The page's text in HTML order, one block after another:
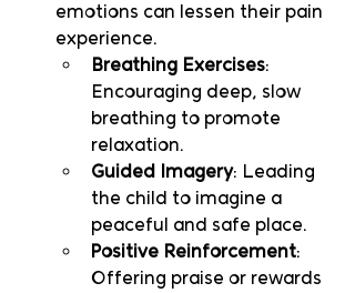
emotions can lessen their pain
experience.
Breathing Exercises:
Encouraging deep, slow
breathing to promote
relaxation.
Guided Imagery: Leading
the child to imagine a
peaceful and safe place.
Positive Reinforcement:
Offering praise or rewards